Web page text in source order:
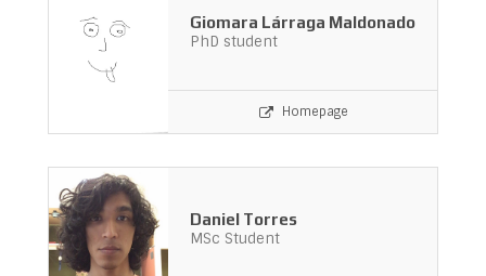
Giomara Lárraga Maldonado
PhD student
Homepage
Daniel Torres
MSc Student